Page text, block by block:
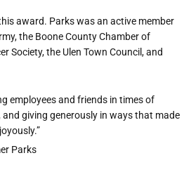
award. Parks was an active member
the Boone County Chamber of
Society, the Ulen Town Council, and
employees and friends in times of
giving generously in ways that made